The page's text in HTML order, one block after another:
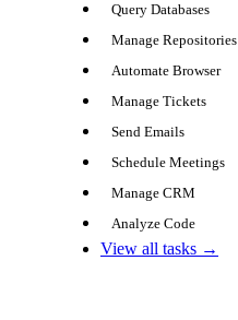
Query Databases
Manage Repositories
Automate Browser
Manage Tickets
Send Emails
Schedule Meetings
Manage CRM
Analyze Code
View all tasks →